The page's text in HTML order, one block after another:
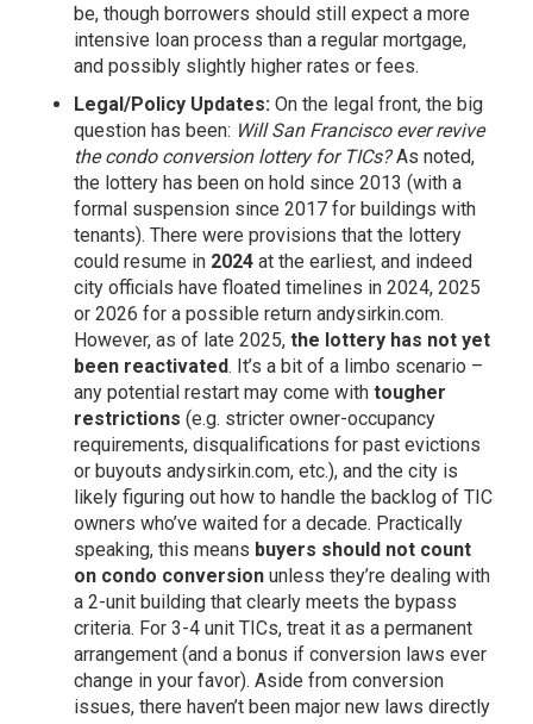
be, though borrowers should still expect a more
intensive loan process than a regular mortgage,
and possibly slightly higher rates or fees.
Legal/Policy Updates: On the legal front, the big
question has been: Will San Francisco ever revive
the condo conversion lottery for TICs?As noted,
the lottery has been on hold since 2013 (with a
formal suspension since 2017 for buildings with
tenants). There were provisions that the lottery
could resume in 2024 at the earliest, and indeed
city officials have floated timelines in 2024, 2025
or 2026 for a possible return andysirkin.com.
However, as of late 2025, the lottery has not yet
been reactivated. It’s a bit of a limbo scenario –
any potential restart may come with tougher
restrictions (e.g. stricter owner-occupancy
requirements, disqualifications for past evictions
or buyouts andysirkin.com, etc.), and the city is
likely figuring out how to handle the backlog of TIC
owners who’ve waited for a decade. Practically
speaking, this means buyers should not count
on condo conversion unless they’re dealing with
a 2-unit building that clearly meets the bypass
criteria. For 3-4 unit TICs, treat it as a permanent
arrangement (and a bonus if conversion laws ever
change in your favor). Aside from conversion
issues, there haven’t been major new laws directly